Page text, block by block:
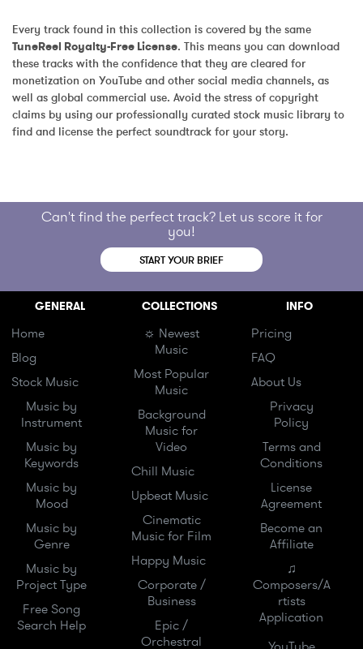
Every track found in this collection is covered by the same
TuneReel Royalty-Free License. This means you can download
these tracks with the confidence that they are cleared for
monetization on YouTube and other social media channels, as
well as global commercial use. Avoid the stress of copyright
claims by using our professionally curated stock music library to
find and license the perfect soundtrack for your story.
Can't find the perfect track? Let us score it for
you!
START YOUR BRIEF
GENERAL
Home
Blog
Stock Music
Music by
Instrument
Music by
Keywords
Music by
Mood
Music by
Genre
Music by
Project Type
Free Song
Search Help
COLLECTIONS
☼ Newest
Music
Most Popular
Music
Background
Music for
Video
Chill Music
Upbeat Music
Cinematic
Music for Film
Happy Music
Corporate /
Business
Epic /
Orchestral
INFO
Pricing
FAQ
About Us
Privacy
Policy
Terms and
Conditions
License
Agreement
Become an
Affiliate
♫
Composers/A
rtists
Application